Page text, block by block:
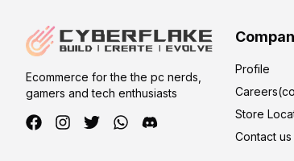
Ecommerce for the the pc nerds,
gamers and tech enthusiasts
Profile
Store
Contact us